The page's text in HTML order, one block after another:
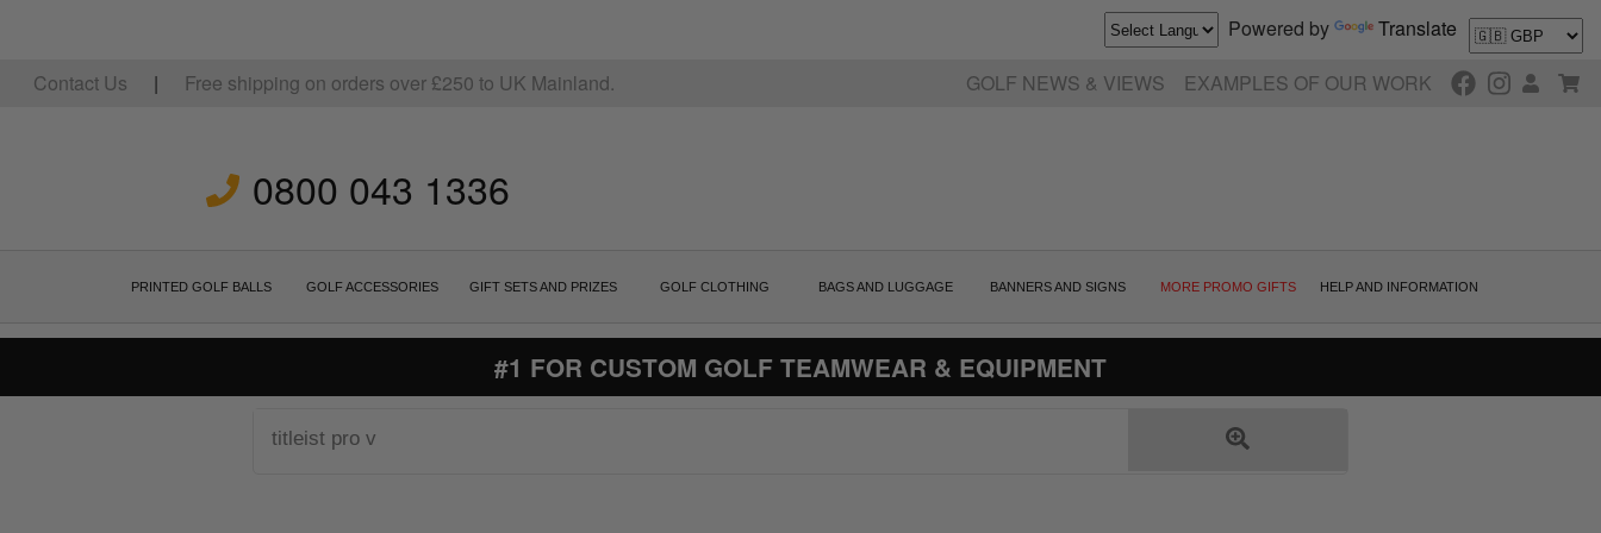
Powered by Translate
GOLF NEWS & VIEWS EXAMPLES OF OUR WORK
Contact Us | Free shipping on orders over £250 to UK Mainland.
0800 043 1336
PRINTED GOLF BALLS GOLF ACCESSORIES GIFT SETS AND PRIZES GOLF CLOTHING BAGS AND LUGGAGE BANNERS AND SIGNS MORE PROMO GIFTS HELP AND INFORMATION
#1 FOR CUSTOM GOLF TEAMWEAR & EQUIPMENT